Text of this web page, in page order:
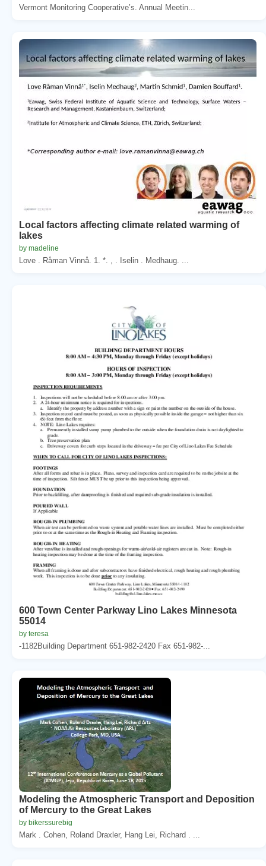
Vermont Monitoring Cooperative’s. Annual Meetin...
Local factors affecting climate related warming of
lakes
by madeline
Love . Råman Vinnå. 1. *. , . Iselin . Medhaug. ...
600 Town Center Parkway Lino Lakes Minnesota
55014
by teresa
-1182Building Department 651-982-2420 Fax 651-982-...
Modeling the Atmospheric Transport and Deposition
of Mercury to the Great Lakes
by bikerssurebig
Mark . Cohen, Roland Draxler, Hang Lei, Richard . ...